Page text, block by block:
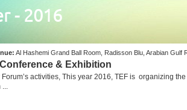
- 2016
Al Hashemi Grand Ball Room, Radisson Blu, Arabian Gulf
& Exhibition
activities, This year 2016, TEF is organizing the
...